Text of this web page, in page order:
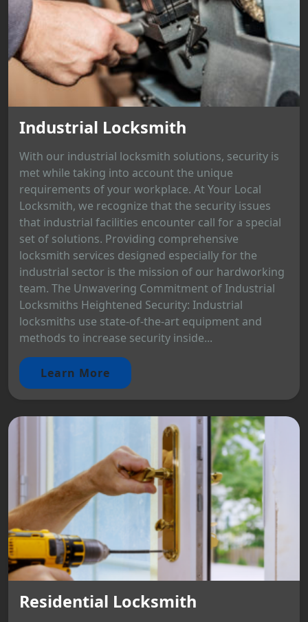
Industrial Locksmith
With our industrial locksmith solutions, security is
met while taking into account the unique
requirements of your workplace. At Your Local
Locksmith, we recognize that the security issues
that industrial facilities encounter call for a special
set of solutions. Providing comprehensive
locksmith services designed especially for the
industrial sector is the mission of our hardworking
team. The Unwavering Commitment of Industrial
Locksmiths Heightened Security: Industrial
locksmiths use state-of-the-art equipment and
methods to increase security inside...
Learn More
Residential Locksmith